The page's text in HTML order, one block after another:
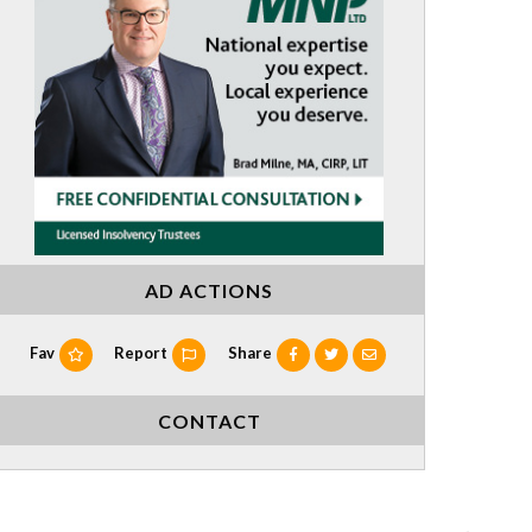
AD ACTIONS
Fav Report Share
CONTACT